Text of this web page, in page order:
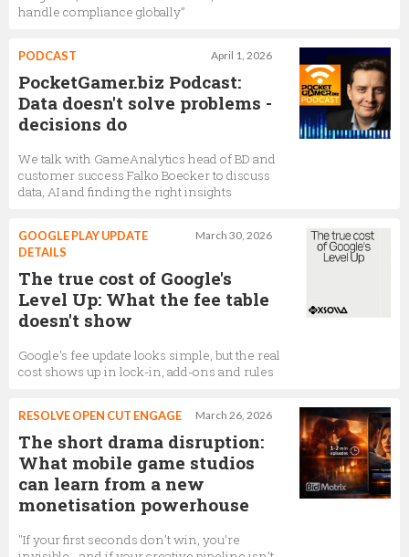
handle compliance globally”
April 1, 2026
PODCAST
PocketGamer.biz Podcast:
Data doesn't solve problems -
decisions do
We talk with GameAnalytics head of BD and
customer success Falko Boecker to discuss
data, AI and finding the right insights
March 30, 2026
GOOGLE PLAY UPDATE
DETAILS
The true cost of Google's
Level Up: What the fee table
doesn't show
Google’s fee update looks simple, but the real
cost shows up in lock-in, add-ons and rules
March 26, 2026
RESOLVE OPEN CUT ENGAGE
The short drama disruption:
What mobile game studios
can learn from a new
monetisation powerhouse
"If your first seconds don’t win, you’re